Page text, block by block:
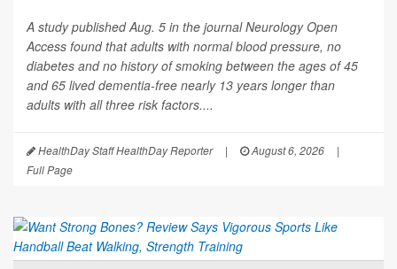
A study published Aug. 5 in the journalNeurology Open
Access found that adults with normal blood pressure, no
diabetes and no history of smoking between the ages of 45
and 65 lived dementia-free nearly 13 years longer than
adults with all three risk factors....
HealthDay Staff HealthDay Reporter | August 6, 2026
|
Full Page